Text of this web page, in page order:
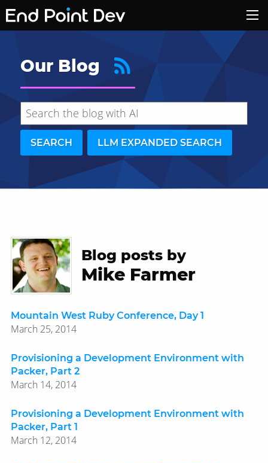
Our Blog
SEARCH LLM EXPANDED SEARCH
Hide search results
Blog posts by
Mike Farmer
Mountain West Ruby Conference, Day 1
March 25, 2014
Provisioning a Development Environment with
Packer, Part 2
March 14, 2014
Provisioning a Development Environment with
Packer, Part 1
March 12, 2014